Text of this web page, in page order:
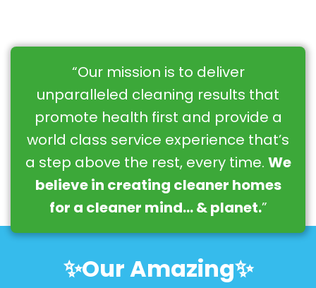
“Our mission is to deliver
unparalleled cleaning results that
promote health first and provide a
world class service experience that’s
a step above the rest, every time. We
believe in creating cleaner homes
for a cleaner mind… & planet.”
✨Our Amazing✨